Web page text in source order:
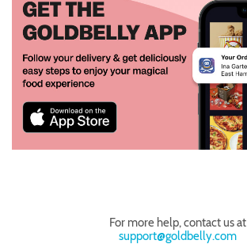
For more help, contact us at
support@goldbelly.com